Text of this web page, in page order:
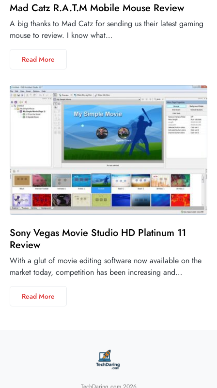
Mad Catz R.A.T.M Mobile Mouse Review
A big thanks to Mad Catz for sending us their latest gaming
mouse to review. I know what…
Read More
Sony Vegas Movie Studio HD Platinum 11
Review
With a glut of movie editing software now available on the
market today, competition has been increasing and…
Read More